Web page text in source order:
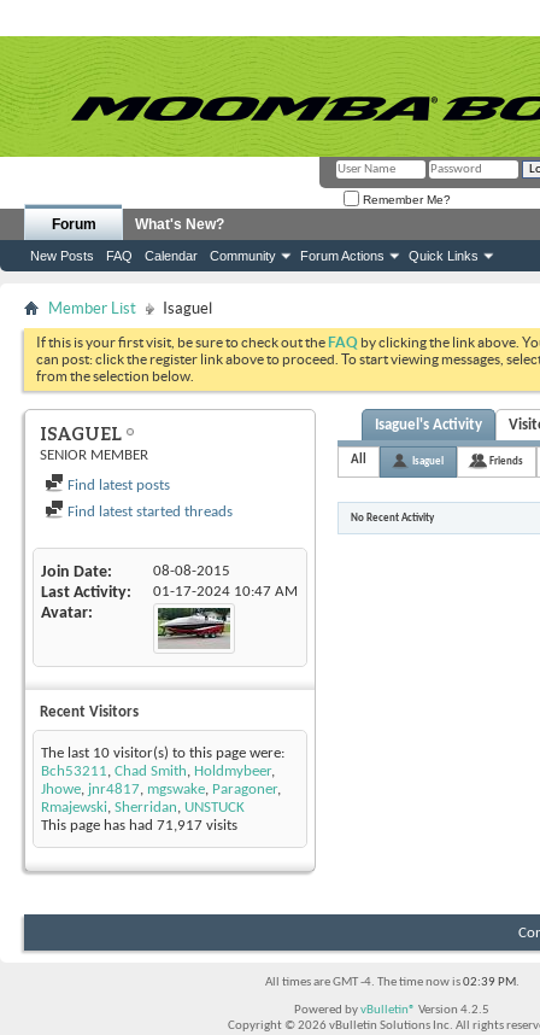
Remember Me?
Forum
New Posts FAQ Calendar Community Forum Actions Quick Links
What's New?
Member List Isaguel
If this is your first visit, be sure to check out theFAQ by clicking the link above.
can post: click the register link above to proceed. To start viewing messages,
from the selection below.
ISAGUEL
SENIOR MEMBER
Find latest posts
Find latest started threads
Join Date 08-08-2015
Last Activity 01-17-2024 10:47 AM
Avatar
Recent Visitors
The last 10 visitor(s) to this page were:
Bch53211, Chad Smith, Holdmybeer,
Jhowe, jnr4817, mgswake, Paragoner,
Rmajewski, Sherridan, UNSTUCK
This page has had 71,917 visits
Isaguel's Activity
All Isaguel Friends
No Recent Activity
All times are GMT -4. The time now is02:39 PM.
Powered byvBulletin® Version 4.2.5
Copyright © 2026 vBulletin Solutions Inc. All rights